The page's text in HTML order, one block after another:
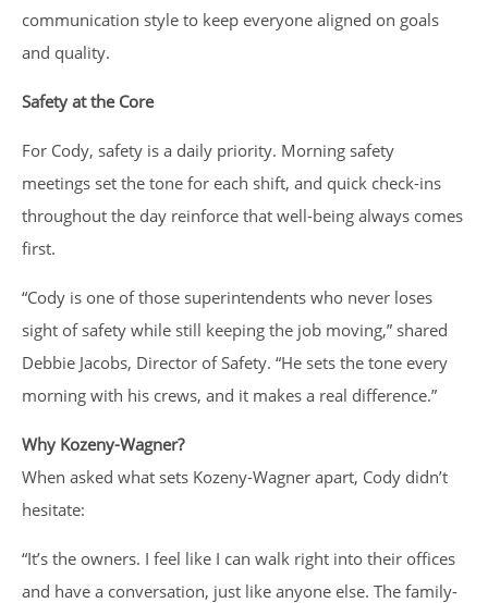
communication style to keep everyone aligned on goals
and quality.
Safety at the Core
For Cody, safety is a daily priority. Morning safety
meetings set the tone for each shift, and quick check-ins
throughout the day reinforce that well-being always comes
first.
“Cody is one of those superintendents who never loses
sight of safety while still keeping the job moving,” shared
Debbie Jacobs, Director of Safety. “He sets the tone every
morning with his crews, and it makes a real difference.”
Why Kozeny-Wagner?
When asked what sets Kozeny-Wagner apart, Cody didn’t
hesitate:
“It’s the owners. I feel like I can walk right into their offices
and have a conversation, just like anyone else. The family-